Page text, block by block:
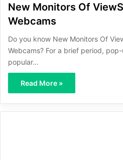
New Monitors Of
Webcams
Do you know New Monitors Of
Webcams? For a brief period,
popular…
Read More »